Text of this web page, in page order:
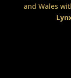
and Wales